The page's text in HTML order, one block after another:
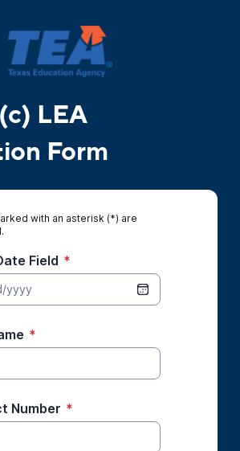
LEA
Form
with an asterisk (*) are
Field *
*
Number *